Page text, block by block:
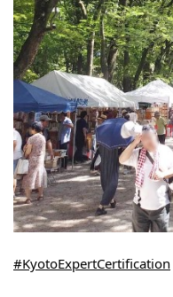
#KyotoExpertCertification